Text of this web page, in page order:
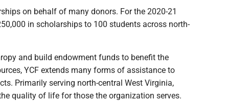
on behalf of many donors. For the 2020-21
in scholarships to 100 students across north-
and build endowment funds to benefit the
YCF extends many forms of assistance to
Primarily serving north-central West Virginia,
quality of life for those the organization serves.